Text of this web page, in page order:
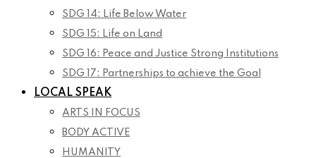
SDG 14: Life Below Water
SDG 15: Life on Land
SDG 16: Peace and Justice Strong Institutions
SDG 17: Partnerships to achieve the Goal
LOCAL SPEAK
ARTS IN FOCUS
BODY ACTIVE
HUMANITY